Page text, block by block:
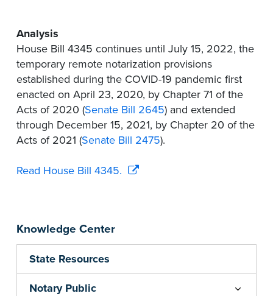
Knowledge Center
State Resources
Notary Public
Analysis
House Bill 4345 continues until July 15, 2022, the
temporary remote notarization provisions
established during the COVID-19 pandemic first
enacted on April 23, 2020, by Chapter 71 of the
Acts of 2020 (Senate Bill 2645) and extended
through December 15, 2021, by Chapter 20 of the
Acts of 2021 (Senate Bill 2475).
Read House Bill 4345.